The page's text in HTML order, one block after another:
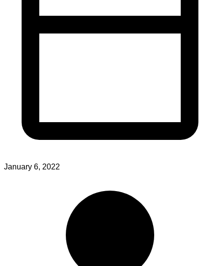
January 6, 2022